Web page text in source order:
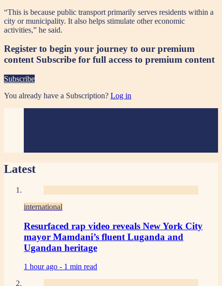
“This is because public transport primarily serves residents within a
city or municipality. It also helps stimulate other economic
activities,” he said.
Register to begin your journey to our premium
content Subscribe for full access to premium content
Subscribe
You already have a Subscription? Log in
Latest
international
Resurfaced rap video reveals New York City
mayor Mamdani’s fluent Luganda and
Ugandan heritage
1 hour ago - 1 min read